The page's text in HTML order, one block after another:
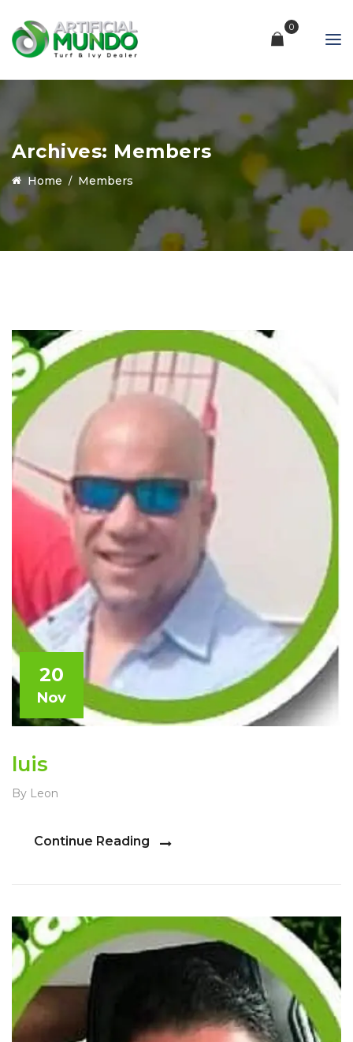
0
Archives: Members
Home Members
20
Nov
luis
By Leon
Continue Reading